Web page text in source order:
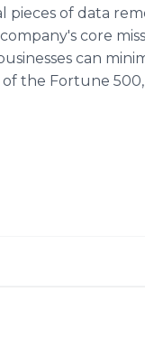
pieces of data
core
can
of the Fortune